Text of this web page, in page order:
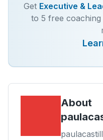
Get Executive &
to 5 free
About